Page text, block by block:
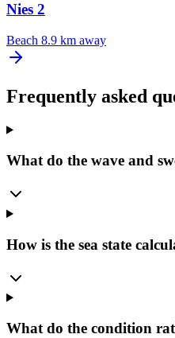
Nies 2
Beach 8.9 km away
Frequently asked
What do the wave and
How is the sea state
What do the condition